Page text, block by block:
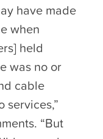
have made
when
held
was no or
cable
“But